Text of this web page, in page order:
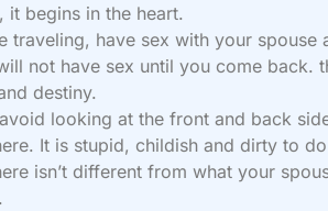
it begins in the heart.
traveling, have sex with your spouse
not have sex until you come back.
destiny.
looking at the front and back
It is stupid, childish and dirty to do
isn’t different from what your